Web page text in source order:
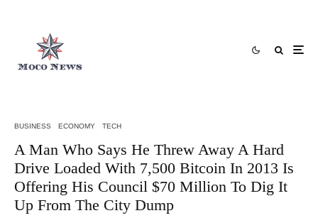
BUSINESS ECONOMY TECH
A Man Who Says He Threw Away A Hard
Drive Loaded With 7,500 Bitcoin In 2013 Is
Offering His Council $70 Million To Dig It
Up From The City Dump